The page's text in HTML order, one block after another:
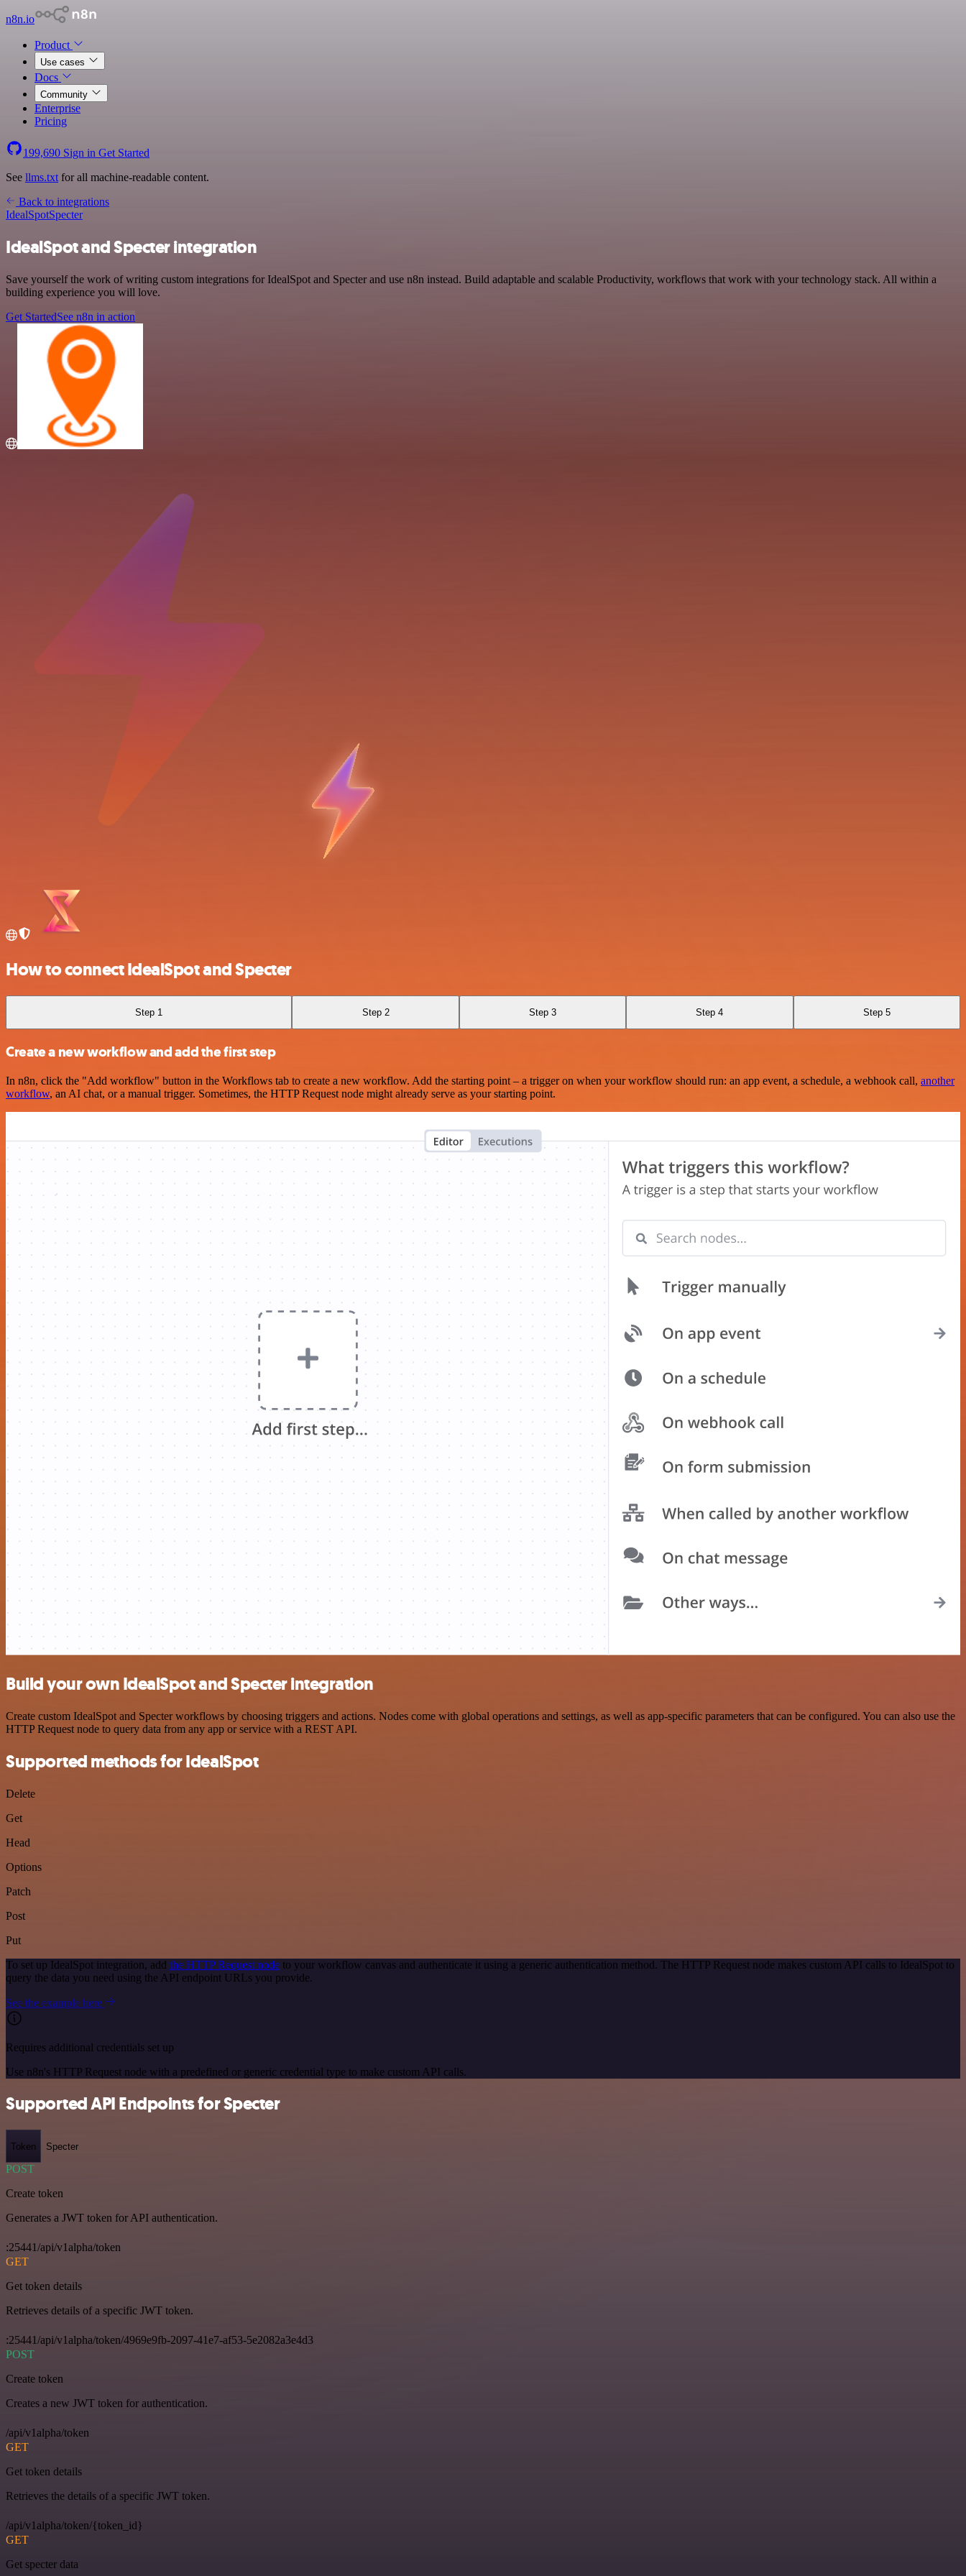
n8n.io
Product
Use cases
Docs
Community
Enterprise
Pricing
199,690 Sign in Get Started
See llms.txt for all machine-readable content.
Back to integrations
IdealSpotSpecter
IdealSpot and Specter integration
Save yourself the work of writing custom integrations for IdealSpot and Specter and use n8n instead. Build adaptable and scalable Productivity, workflows that work with your technology stack. All within a
building experience you will love.
Get StartedSee n8n in action
How to connect IdealSpot and Specter
Step 1 Step 2 Step 3 Step 4 Step 5
Create a new workflow and add the first step
In n8n, click the "Add workflow" button in the Workflows tab to create a new workflow. Add the starting point – a trigger on when your workflow should run: an app event, a schedule, a webhook call, another
workflow, an AI chat, or a manual trigger. Sometimes, the HTTP Request node might already serve as your starting point.
Build your own IdealSpot and Specter integration
Create custom IdealSpot and Specter workflows by choosing triggers and actions. Nodes come with global operations and settings, as well as app-specific parameters that can be configured. You can also use the
HTTP Request node to query data from any app or service with a REST API.
Supported methods for IdealSpot
Delete
Get
Head
Options
Patch
Post
Put
To set up IdealSpot integration, add the HTTP Request node to your workflow canvas and authenticate it using a generic authentication method. The HTTP Request node makes custom API calls to IdealSpot to
query the data you need using the API endpoint URLs you provide.
See the example here
Requires additional credentials set up
Use n8n's HTTP Request node with a predefined or generic credential type to make custom API calls.
Supported API Endpoints for Specter
Token Specter
POST
Create token
Generates a JWT token for API authentication.
:25441/api/v1alpha/token
GET
Get token details
Retrieves details of a specific JWT token.
:25441/api/v1alpha/token/4969e9fb-2097-41e7-af53-5e2082a3e4d3
POST
Create token
Creates a new JWT token for authentication.
/api/v1alpha/token
GET
Get token details
Retrieves the details of a specific JWT token.
/api/v1alpha/token/{token_id}
GET
Get specter data